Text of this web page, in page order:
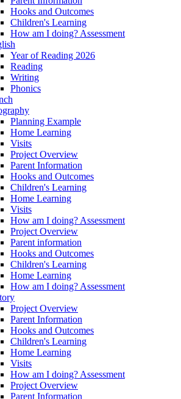
Hooks and Outcomes
Children's Learning
How am I doing? Assessment
Year of Reading 2026
Reading
Writing
Phonics
Planning Example
Home Learning
Visits
Project Overview
Parent Information
Hooks and Outcomes
Children's Learning
Home Learning
Visits
How am I doing? Assessment
Project Overview
Parent information
Hooks and Outcomes
Children's Learning
Home Learning
How am I doing? Assessment
Project Overview
Parent Information
Hooks and Outcomes
Children's Learning
Home Learning
Visits
How am I doing? Assessment
Project Overview
Parent Information